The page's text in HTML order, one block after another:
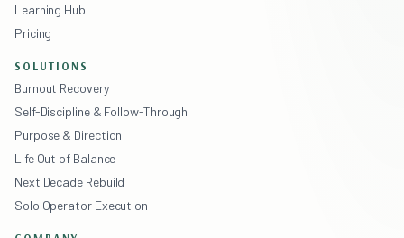
Learning Hub
Pricing
SOLUTIONS
Burnout Recovery
Self-Discipline & Follow-Through
Purpose & Direction
Life Out of Balance
Next Decade Rebuild
Solo Operator Execution